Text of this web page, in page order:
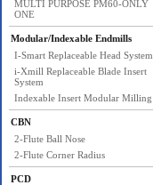
MULTI PURPOSE PM60-ONLY
ONE
Modular/Indexable Endmills
I-Smart Replaceable Head System
i-Xmill Replaceable Blade Insert
System
Indexable Insert Modular Milling
CBN
2-Flute Ball Nose
2-Flute Corner Radius
PCD